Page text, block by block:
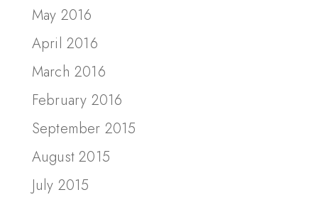
May 2016
April 2016
March 2016
February 2016
September 2015
August 2015
July 2015